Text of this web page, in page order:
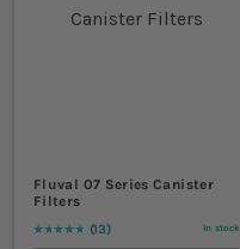
Fluval 07 Series Canister
Filters
Rating:
97
% of10013 In stock